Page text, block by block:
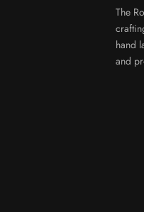
The
hand
and